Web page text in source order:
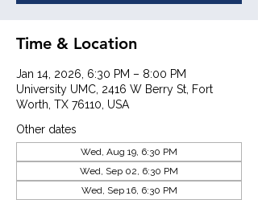
Time & Location
Jan 14, 2026, 6:30 PM – 8:00 PM
University UMC, 2416 W Berry St, Fort
Worth, TX 76110, USA
Other dates
Wed, Aug 19, 6:30 PM
Wed, Sep 02, 6:30 PM
Wed, Sep 16, 6:30 PM